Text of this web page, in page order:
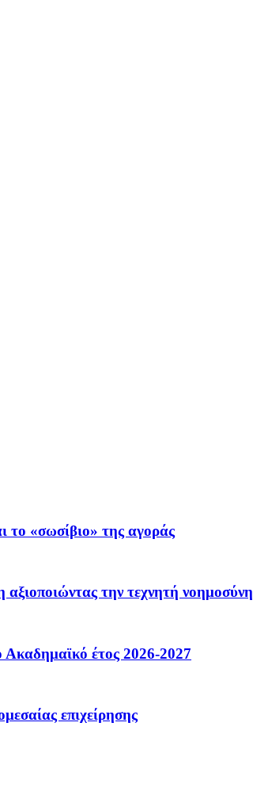
«σωσίβιο» της αγοράς
την τεχνητή νοημοσύνη
έτος 2026-2027
επιχείρησης